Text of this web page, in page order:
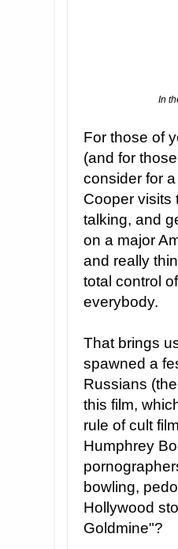
In
For those of
(and for
consider for
Cooper visits
talking, and
on a major
and really
total control
everybody.
That brings
spawned a
Russians
this film,
rule of cult
Humphrey
bowling,
Hollywood
Goldmine"?